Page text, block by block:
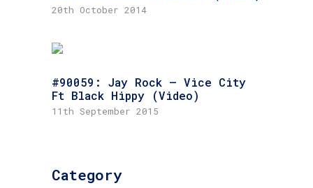
20th October 2014
#90059: Jay Rock – Vice City
Ft Black Hippy (Video)
11th September 2015
Category